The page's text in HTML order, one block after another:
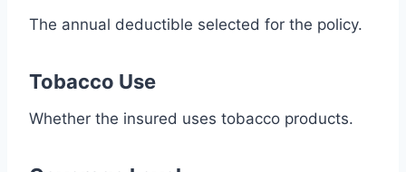
The annual deductible selected for the policy.
Tobacco Use
Whether the insured uses tobacco products.